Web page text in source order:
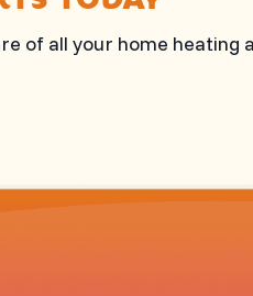
of all your home heating